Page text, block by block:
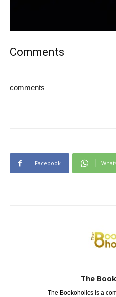
Comments
comments
Facebook
The
The Bookoholics is a